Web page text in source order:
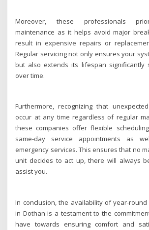
Moreover, these professionals
maintenance as it helps avoid major
result in expensive repairs or
Regular servicing not only ensures your
but also extends its lifespan significantly
over time.
Furthermore, recognizing that
occur at any time regardless of regular
these companies offer flexible
same-day service appointments as
emergency services. This ensures that no
unit decides to act up, there will always
assist you.
In conclusion, the availability of year-round
in Dothan is a testament to the
have towards ensuring comfort and